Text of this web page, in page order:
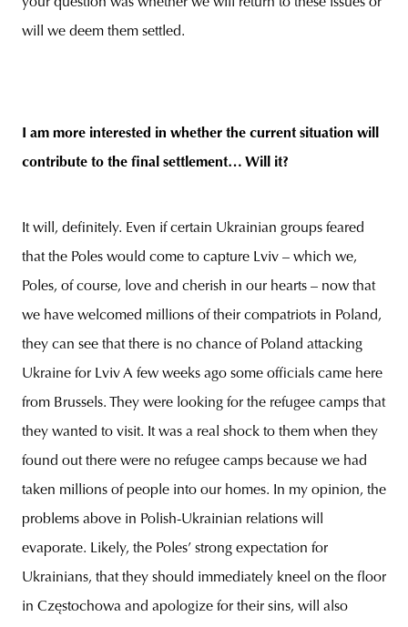
will we deem them settled.
I am more interested in whether the current situation will
contribute to the final settlement… Will it?
It will, definitely. Even if certain Ukrainian groups feared
that the Poles would come to capture Lviv – which we,
Poles, of course, love and cherish in our hearts – now that
we have welcomed millions of their compatriots in Poland,
they can see that there is no chance of Poland attacking
Ukraine for Lviv A few weeks ago some officials came here
from Brussels. They were looking for the refugee camps that
they wanted to visit. It was a real shock to them when they
found out there were no refugee camps because we had
taken millions of people into our homes. In my opinion, the
problems above in Polish-Ukrainian relations will
evaporate. Likely, the Poles’ strong expectation for
Ukrainians, that they should immediately kneel on the floor
in Częstochowa and apologize for their sins, will also